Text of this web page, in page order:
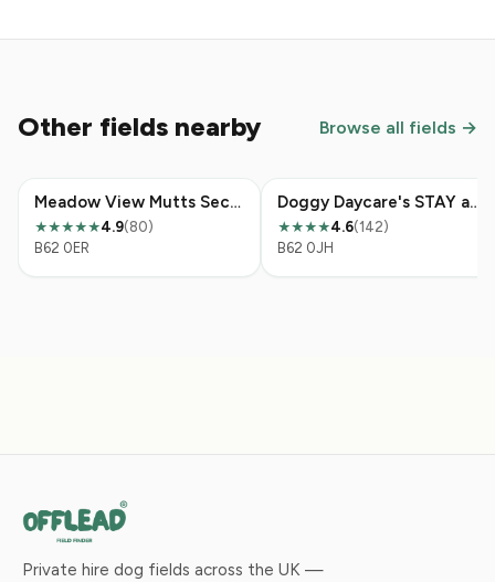
Other fields nearby Browse all fields →
Meadow View Mutts Secure Dog Field
★★★★★4.9(80)
B62 0ER
Doggy Daycare's STAY and PLAY Field
★★★★4.6(142)
B62 0JH
Private hire dog fields across the UK —